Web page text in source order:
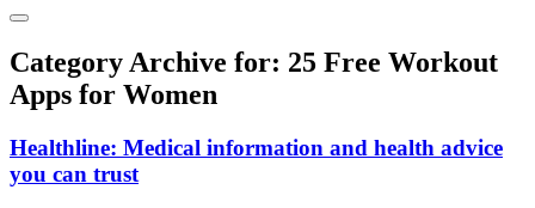
Category Archive for: 25 Free Workout
Apps for Women
Healthline: Medical information and health advice
you can trust